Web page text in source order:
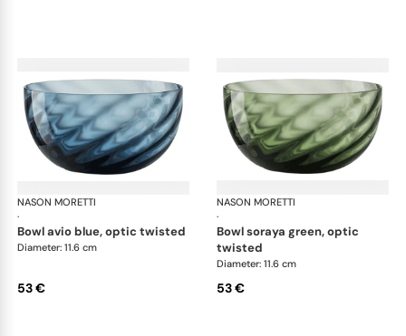
NASON MORETTI
·
Idra bowls
bowl avio blue, optic twisted
Diameter: 11.6 cm
53 €
NASON MORETTI
·
bowl soraya green, optic
twisted
Diameter: 11.6 cm
53 €